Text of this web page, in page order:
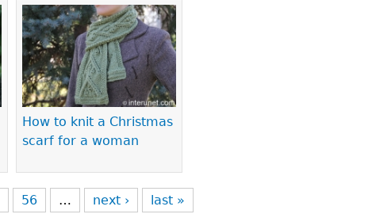
How to knit a Christmas
scarf for a woman
56 … next › last »